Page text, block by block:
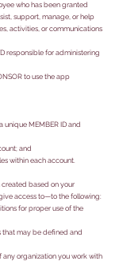
who has been granted
support, manage, or help
activities, or communications
responsible for administering
to use the app
unique MEMBER ID and
and
within each account.
created based on your
access to—to the following:
for proper use of the
that may be defined and
any organization you work with